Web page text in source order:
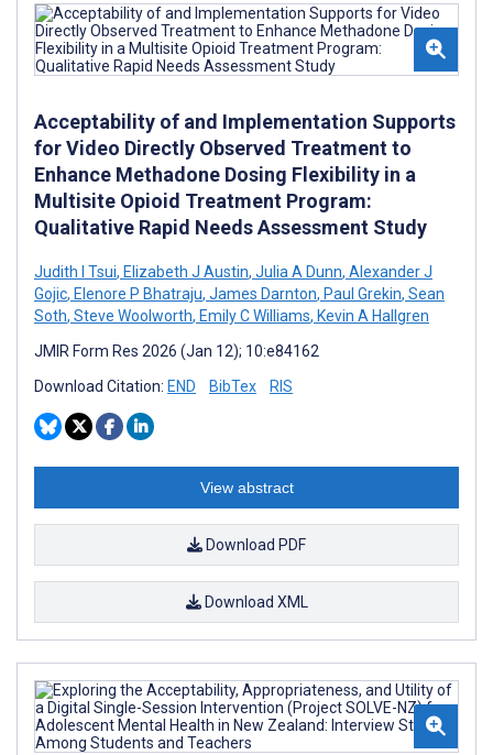
Acceptability of and Implementation Supports
for Video Directly Observed Treatment to
Enhance Methadone Dosing Flexibility in a
Multisite Opioid Treatment Program:
Qualitative Rapid Needs Assessment Study
Judith I Tsui, Elizabeth J Austin, Julia A Dunn, Alexander J
Gojic, Elenore P Bhatraju, James Darnton, Paul Grekin, Sean
Soth, Steve Woolworth, Emily C Williams, Kevin A Hallgren
JMIR Form Res 2026 (Jan 12); 10:e84162
Download Citation: END BibTex RIS
View abstract
Download PDF
Download XML